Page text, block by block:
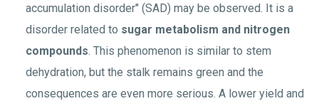
accumulation disorder" (SAD) may be observed. It is a
disorder related to sugar metabolism and nitrogen
compounds. This phenomenon is similar to stem
dehydration, but the stalk remains green and the
consequences are even more serious. A lower yield and